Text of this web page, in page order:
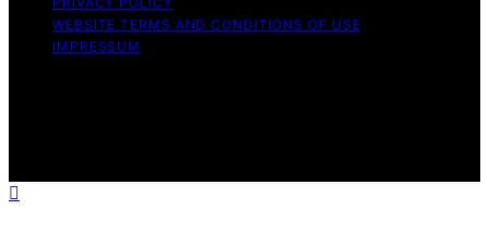
WEBSITE TERMS AND CONDITIONS OF USE
IMPRESSUM